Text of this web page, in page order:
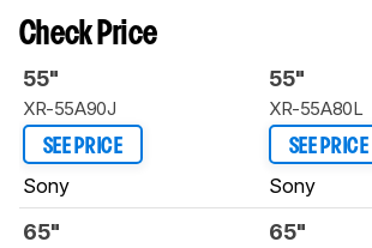
Check Price
55"
XR-55A90J
SEE PRICE
Sony
55"
XR-55A80L
SEE PRICE
Sony
65" 65"